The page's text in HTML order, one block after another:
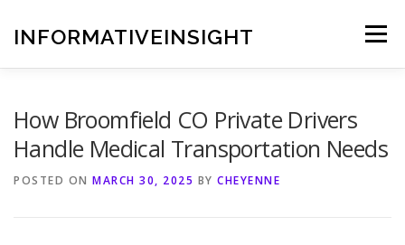
contentINFORMATIVEINSIGHT Menu
How Broomfield CO Private Drivers
Handle Medical Transportation Needs
POSTED ON MARCH 30, 2025 BY CHEYENNE